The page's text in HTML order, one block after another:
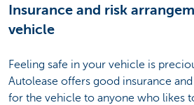
Insurance and risk
vehicle
Feeling safe in your vehicle is
Autolease offers good insurance
for the vehicle to anyone who likes